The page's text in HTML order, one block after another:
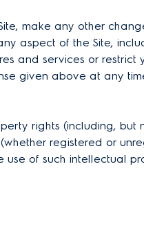
make any other
aspect of the Site,
and services or
given above at any
rights (including, but
registered or
use of such intellectual